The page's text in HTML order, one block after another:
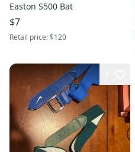
Easton S500 Bat
$7
Retail price:$120